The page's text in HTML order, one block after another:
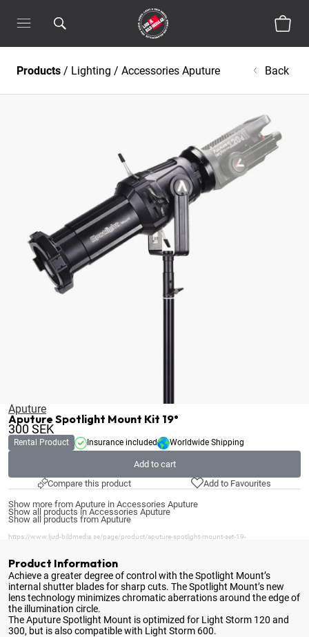
Products / Lighting / Accessories Aputure Back
Aputure
Aputure Spotlight Mount Kit 19°
300SEK
Rental Product Insurance included Worldwide Shipping
Add to cart
Compare this product
Add to Favourites
Show more from Aputure in Accessories Aputure
Show all products in Accessories Aputure
Show all products from Aputure
https://www.ljud-bildmedia.se/page/product/aputure-spotlight-mount-set-19-
Product Information
Achieve a greater degree of control with the Spotlight Mount’s
internal shutter blades for sharp cuts. The Spotlight Mount’s new
lens technology minimizes chromatic aberrations around the edge of
the illumination circle.
The Aputure Spotlight Mount is optimized for Light Storm 120 and
300, but is also compatible with Light Storm 600.